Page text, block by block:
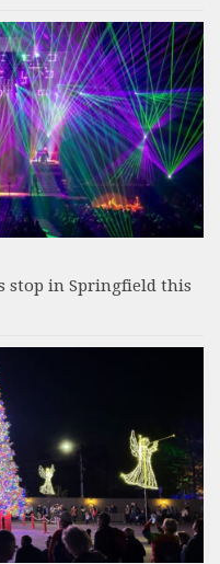
stop in Springfield this